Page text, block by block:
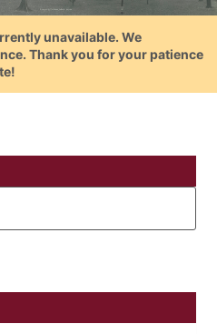
unavailable. We
Thank you for your patience